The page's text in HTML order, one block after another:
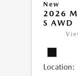
New
2026
S AWD
Location: